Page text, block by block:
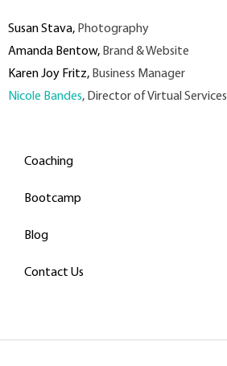
Susan Stava, Photography
Amanda Bentow, Brand & Website
Karen Joy Fritz, Business Manager
Nicole Bandes, Director of Virtual Services
Coaching
Bootcamp
Blog
Contact Us